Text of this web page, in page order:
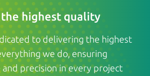
highest quality
to delivering the highest
we do, ensuring
and precision in every project